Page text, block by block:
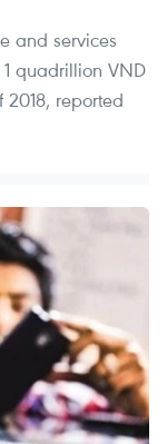
and services
quadrillion VND
reported